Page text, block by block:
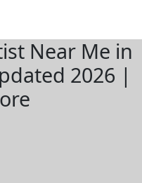
Near Me in
2026 |